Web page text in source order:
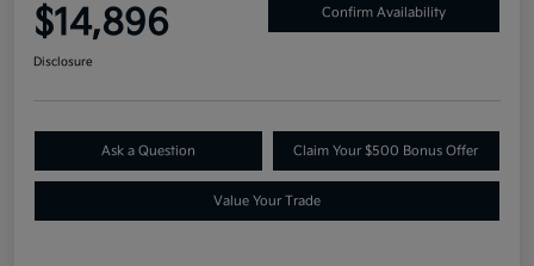
$14,896 Confirm Availability
Disclosure
Ask a Question Claim Your $500 Bonus Offer
Value Your Trade